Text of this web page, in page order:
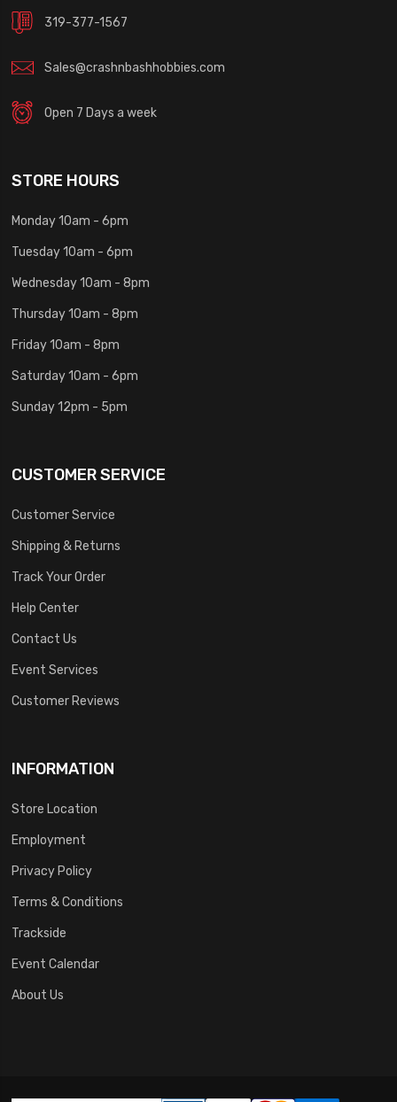
319-377-1567
Sales@crashnbashhobbies.com
Open 7 Days a week
STORE HOURS
Monday 10am - 6pm
Tuesday 10am - 6pm
Wednesday 10am - 8pm
Thursday 10am - 8pm
Friday 10am - 8pm
Saturday 10am - 6pm
Sunday 12pm - 5pm
CUSTOMER SERVICE
Customer Service
Shipping & Returns
Track Your Order
Help Center
Contact Us
Event Services
Customer Reviews
INFORMATION
Store Location
Employment
Privacy Policy
Terms & Conditions
Trackside
Event Calendar
About Us